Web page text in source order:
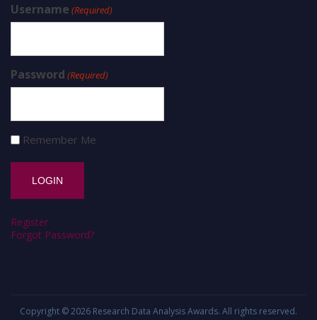
Username (Required)
Password (Required)
Remember Me
Register
Forgot Password?
Copyright © 2026 Research Data Analysis Awards. All rights reserved.